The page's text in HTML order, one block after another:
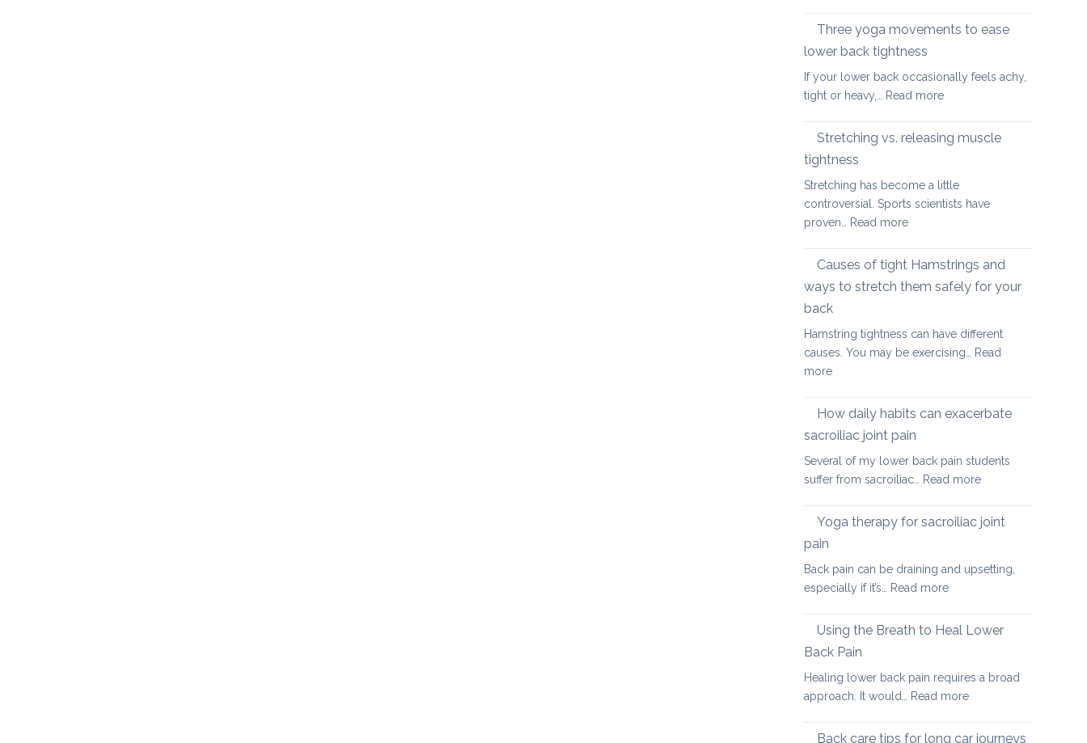
Festive
Season
Three yoga movements to ease
lower back tightness
If your lower back occasionally feels achy,
tight or heavy,… Read more:
ease
lower
Stretching vs. releasing muscle
tightness
Stretching has become a little
controversial. Sports scientists have
proven… Read more:
vs.
Causes of tight Hamstrings and
ways to stretch them safely for your
back
Hamstring tightness can have different
causes. You may be exercising… Read
more:
Hamstrings
and
ways
stretch
for
your
How daily habits can exacerbate
sacroiliac joint pain
Several of my lower back pain students
suffer from sacroiliac… Read more:
daily
exacerbate
pain
Yoga therapy for sacroiliac joint
pain
Back pain can be draining and upsetting,
especially if it’s… Read more:
therapy
joint
pain
Using the Breath to Heal Lower
Back Pain
Healing lower back pain requires a broad
approach. It would… Read more:
the
Back care tips for long car journeys